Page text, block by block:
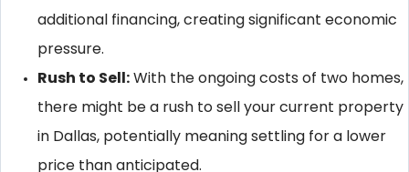
additional financing, creating significant economic
pressure.
Rush to Sell: With the ongoing costs of two homes,
there might be a rush to sell your current property
in Dallas, potentially meaning settling for a lower
price than anticipated.